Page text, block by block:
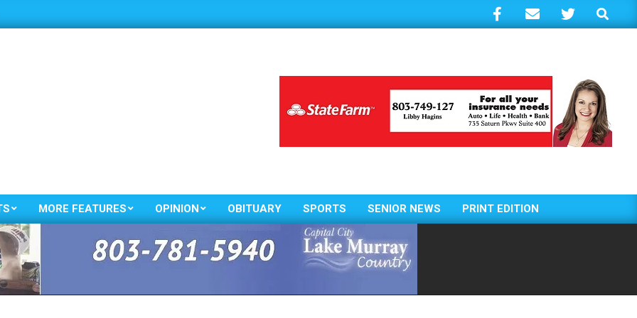
Search
Primary
Navigation
Menu
MORE FEATURES OPINION OBITUARY SPORTS SENIOR NEWS PRINT EDITION